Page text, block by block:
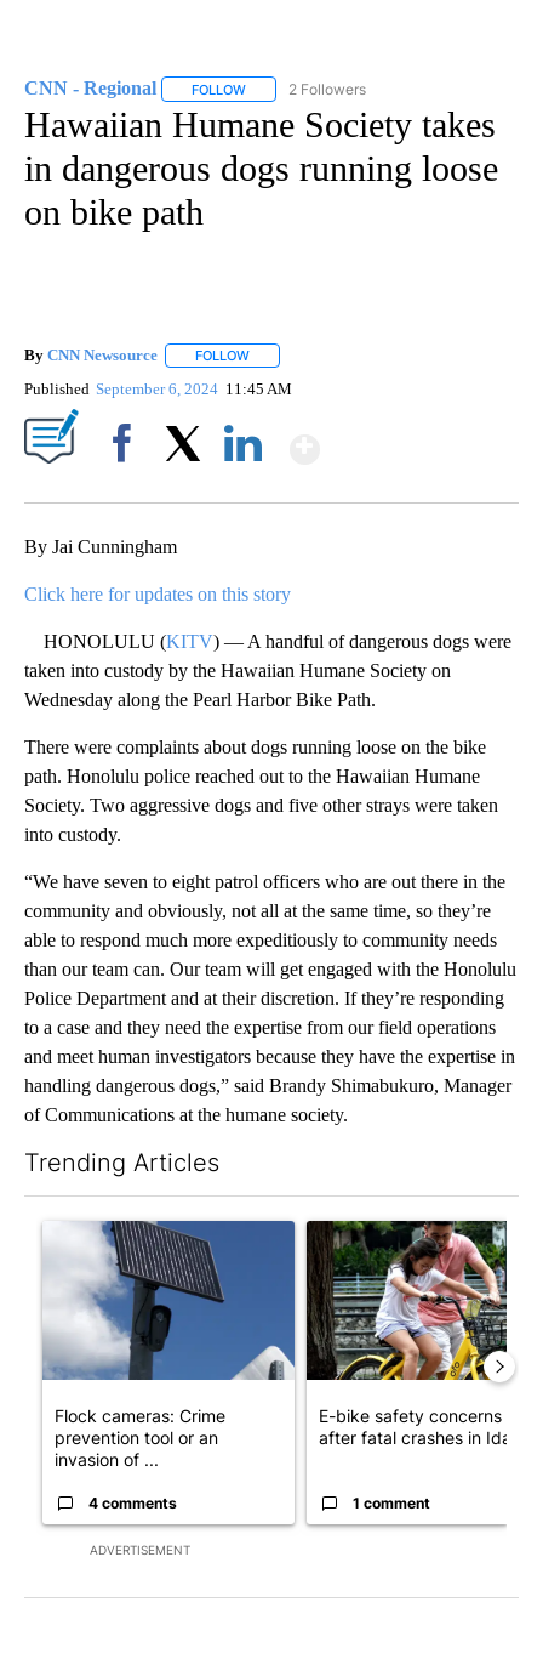
CNN - Regional FOLLOW FOLLOW "CNN - REGIONAL" TO RECEIVE
2 Followers
Hawaiian Humane Society takes
in dangerous dogs running loose
on bike path
By CNN Newsource FOLLOW
Published September 6, 2024 11:45 AM
By Jai Cunningham
Click here for updates on this story
HONOLULU (KITV) — A handful of dangerous dogs were
taken into custody by the Hawaiian Humane Society on
Wednesday along the Pearl Harbor Bike Path.
There were complaints about dogs running loose on the bike
path. Honolulu police reached out to the Hawaiian Humane
Society. Two aggressive dogs and five other strays were taken
into custody.
“We have seven to eight patrol officers who are out there in the
community and obviously, not all at the same time, so they’re
able to respond much more expeditiously to community needs
than our team can. Our team will get engaged with the Honolulu
Police Department and at their discretion. If they’re responding
to a case and they need the expertise from our field operations
and meet human investigators because they have the expertise in
handling dangerous dogs,” said Brandy Shimabukuro, Manager
of Communications at the humane society.
Trending Articles
ADVERTISEMENT
A trending article titled "Flock cameras: Crime prevention
Flock cameras: Crime
prevention tool or an
invasion of ...
4 comments
A trending article titled "E-
E-bike safety concerns
after fatal crashes in Idah...
1 comment